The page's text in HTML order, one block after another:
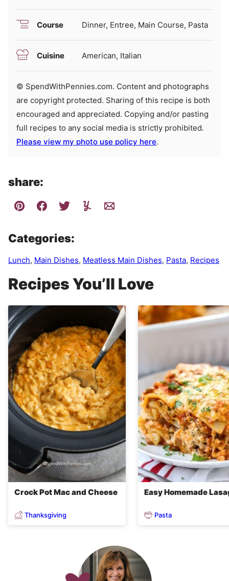
Course Dinner, Entree, Main Course, Pasta
Cuisine American, Italian
© SpendWithPennies.com. Content and photographs
are copyright protected. Sharing of this recipe is both
encouraged and appreciated. Copying and/or pasting
full recipes to any social media is strictly prohibited.
Please view my photo use policy here.
share:
Categories:
Lunch, Main Dishes, Meatless Main Dishes, Pasta, Recipes
Recipes You’ll Love
Crock Pot Mac and Cheese
Thanksgiving
Easy Homemade
Pasta